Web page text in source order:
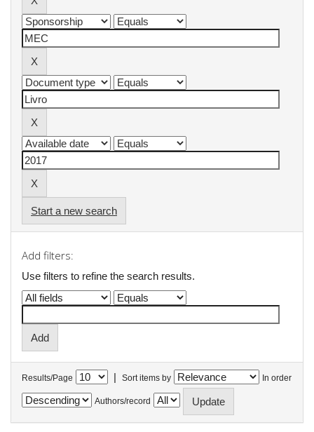
Start a new search
Add filters:
Use filters to refine the search results.
Results/Page | Sort items by In order
Authors/record